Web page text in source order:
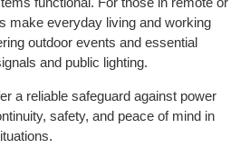
make everyday living and working
outdoor events and essential
and public lighting.
a reliable safeguard against power
safety, and peace of mind in